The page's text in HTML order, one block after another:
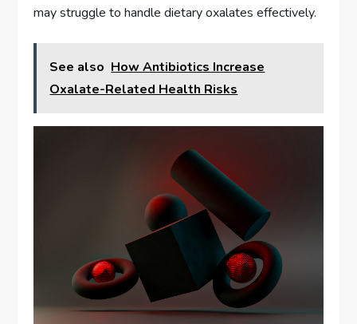
may struggle to handle dietary oxalates effectively.
See also How Antibiotics Increase
Oxalate-Related Health Risks